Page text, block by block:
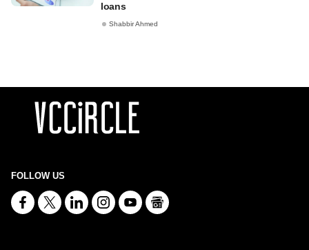
loans
Shabbir Ahmed
FOLLOW US